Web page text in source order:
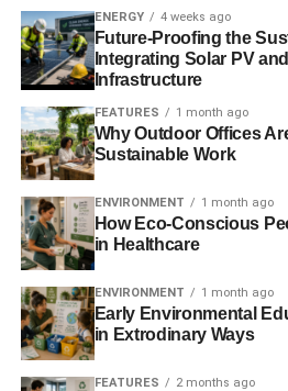
variety of lenders such as your
big bank. Much like any purchase
though this on a much larger
is key in order to secure the best
keeping closing costs to a
to flip from one lender to another
without the need for an in-person
When it comes to deciding which
financial situation, you can keep a
when getting a line of credit for
Do I know exactly how
ENERGY 4 weeks ago
Future-Proofing the
Integrating Solar PV
Infrastructure
FEATURES 1 month ago
Why Outdoor Offices
Sustainable Work
ENVIRONMENT 1 month ago
How Eco-Conscious
in Healthcare
ENVIRONMENT 1 month ago
Early Environmental
in Extrodinary Ways
FEATURES 2 months ago